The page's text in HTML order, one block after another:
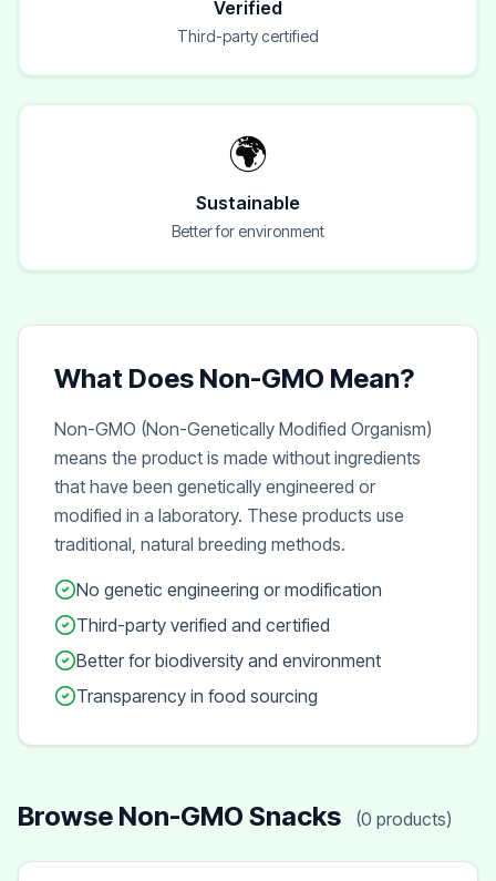
Verified
Third-party certified
🌍
Sustainable
Better for environment
What Does Non-GMO Mean?
Non-GMO (Non-Genetically Modified Organism)
means the product is made without ingredients
that have been genetically engineered or
modified in a laboratory. These products use
traditional, natural breeding methods.
No genetic engineering or modification
Third-party verified and certified
Better for biodiversity and environment
Transparency in food sourcing
Browse Non-GMO Snacks (0 products)